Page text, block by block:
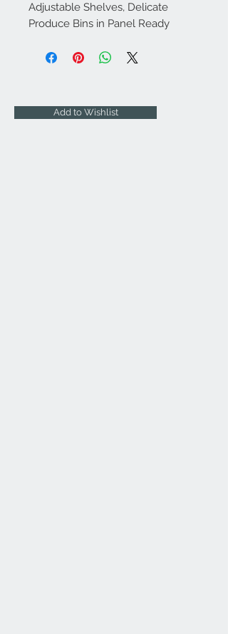
Adjustable Shelves, Delicate
Produce Bins in Panel Ready
Add to Wishlist